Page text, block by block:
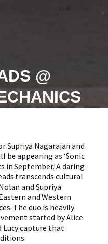
@
Supriya Nagarajan and
be appearing as ‘Sonic
in September. A daring
transcends cultural
and Supriya
and Western
The duo is heavily
started by Alice
Lucy capture that